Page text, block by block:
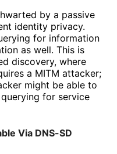
by a passive
identity privacy.
for information
as well. This is
discovery, where
a MITM attacker;
might be able to
for service
Via DNS-SD